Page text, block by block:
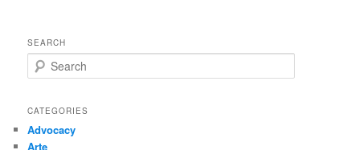
SEARCH
e
r
h
CATEGORIES
Advocacy
Arte